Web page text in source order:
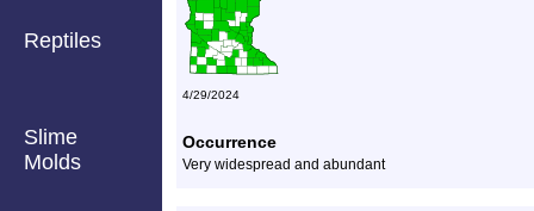
Reptiles
Slime
Molds
4/29/2024
Occurrence
Very widespread and abundant